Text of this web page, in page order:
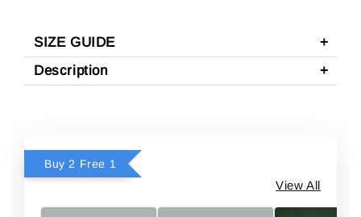
SIZE GUIDE
Description
Buy 2 Free 1
View All